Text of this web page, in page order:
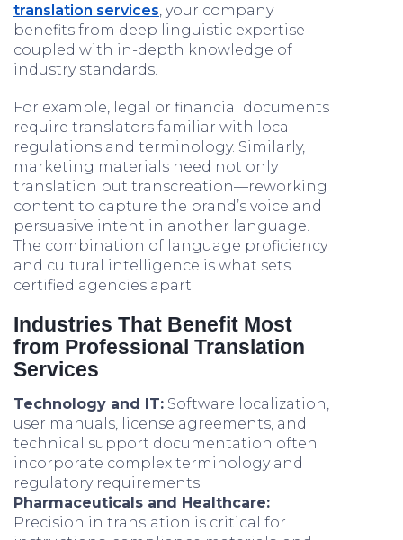
translation services, your company
benefits from deep linguistic expertise
coupled with in-depth knowledge of
industry standards.
For example, legal or financial documents
require translators familiar with local
regulations and terminology. Similarly,
marketing materials need not only
translation but transcreation—reworking
content to capture the brand’s voice and
persuasive intent in another language.
The combination of language proficiency
and cultural intelligence is what sets
certified agencies apart.
Industries That Benefit Most
from Professional Translation
Services
Technology and IT: Software localization,
user manuals, license agreements, and
technical support documentation often
incorporate complex terminology and
regulatory requirements.
Pharmaceuticals and Healthcare:
Precision in translation is critical for